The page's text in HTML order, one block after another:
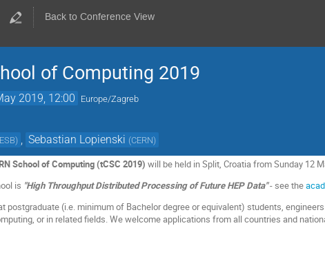
Back to Conference View
of Computing 2019
2019, 12:00 Europe/Zagreb
) Sebastian Lopienski (CERN)
School of Computing (tCSC 2019) will be held in Split, Croatia from Sunday 12
is "High Throughput Distributed Processing of Future HEP Data"- see the
postgraduate (i.e. minimum of Bachelor degree or equivalent) students,
or in related fields. We welcome applications from all countries and